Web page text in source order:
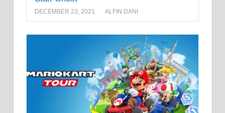
DECEMBER 23, 2021 ALFIN DANI